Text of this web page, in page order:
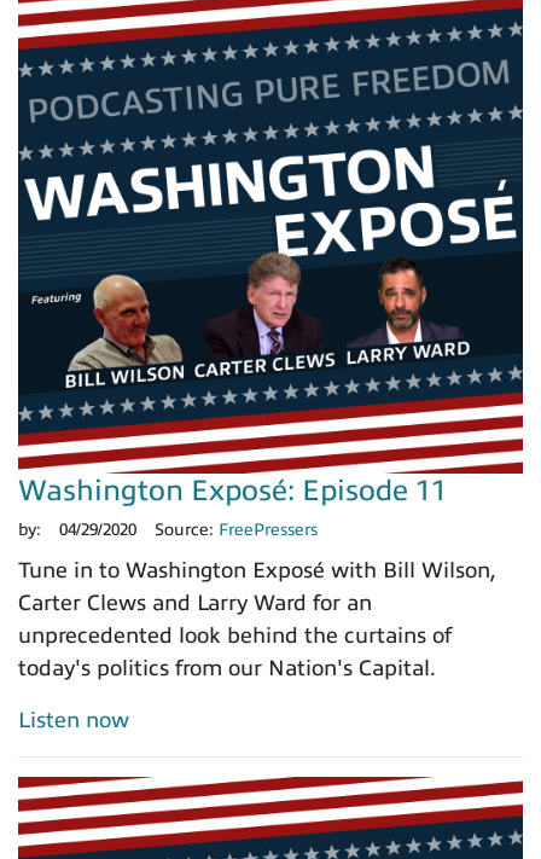
Washington Exposé: Episode 11
by: 04/29/2020 Source: FreePressers
Tune in to Washington Exposé with Bill Wilson,
Carter Clews and Larry Ward for an
unprecedented look behind the curtains of
today's politics from our Nation's Capital.
Listen now